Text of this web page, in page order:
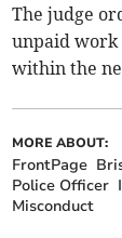
The judge
unpaid work
within the
MORE ABOUT:
FrontPage
Police Officer
Misconduct